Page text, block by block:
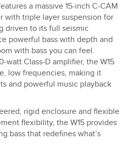
a massive 15-inch C-CAM
with triple layer suspension for
driven to its full seismic
powerful bass with depth and
with bass you can feel.
watt Class-D amplifier, the W15
low frequencies, making it
and powerful music playback
rigid enclosure and flexible
flexibility, the W15 provides
bass that redefines what’s